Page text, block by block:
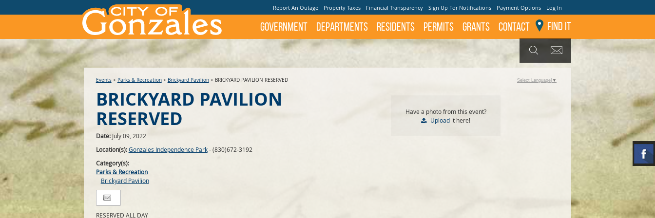
Report An Outage Property Taxes Financial Transparency Sign Up For Notifications Payment Options Log In
Government Departments Residents Permits GRANTS Contact Find It
Events> Parks & Recreation> Brickyard Pavilion> BRICKYARD PAVILION RESERVED
BRICKYARD PAVILION
RESERVED
Date: July 09, 2022
Location(s):Gonzales Independence Park- (830)672-3192
Category(s):
Parks & Recreation
Brickyard Pavilion
RESERVED ALL DAY
Have a photo from this event?
Upload it here!
Select Language ▼